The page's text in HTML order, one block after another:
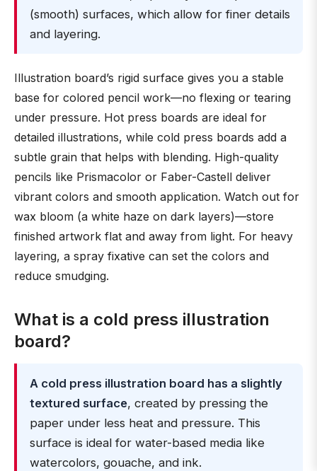
(smooth) surfaces, which allow for finer details
and layering.
Illustration board’s rigid surface gives you a stable
base for colored pencil work—no flexing or tearing
under pressure. Hot press boards are ideal for
detailed illustrations, while cold press boards add a
subtle grain that helps with blending. High-quality
pencils like Prismacolor or Faber-Castell deliver
vibrant colors and smooth application. Watch out for
wax bloom (a white haze on dark layers)—store
finished artwork flat and away from light. For heavy
layering, a spray fixative can set the colors and
reduce smudging.
What is a cold press illustration
board?
A cold press illustration board has a slightly
textured surface, created by pressing the
paper under less heat and pressure. This
surface is ideal for water-based media like
watercolors, gouache, and ink.